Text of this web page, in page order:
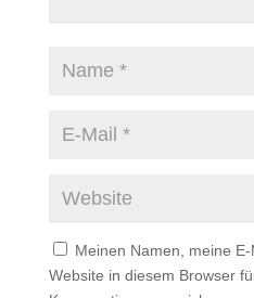
Meinen Namen, meine
Website in diesem Browser